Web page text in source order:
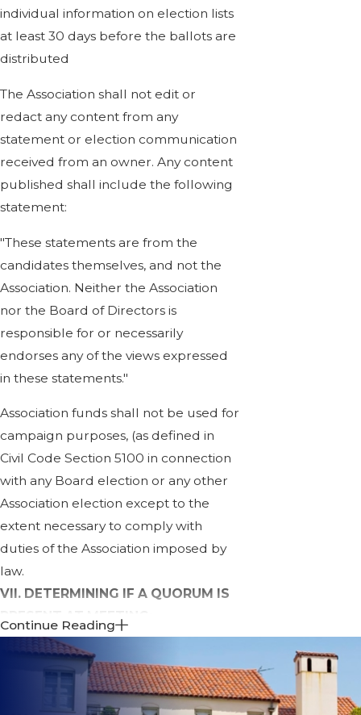
individual information on election lists
at least 30 days before the ballots are
distributed
The Association shall not edit or
redact any content from any
statement or election communication
received from an owner. Any content
published shall include the following
statement:
"These statements are from the
candidates themselves, and not the
Association. Neither the Association
nor the Board of Directors is
responsible for or necessarily
endorses any of the views expressed
in these statements."
Association funds shall not be used for
campaign purposes, (as defined in
Civil Code Section 5100 in connection
with any Board election or any other
Association election except to the
extent necessary to comply with
duties of the Association imposed by
law.
VII. DETERMINING IF A QUORUM IS
PRESENT AT MEETING:
A quorum is defined as the minimum
number of members which must be
participating in the meeting in order
Continue Reading